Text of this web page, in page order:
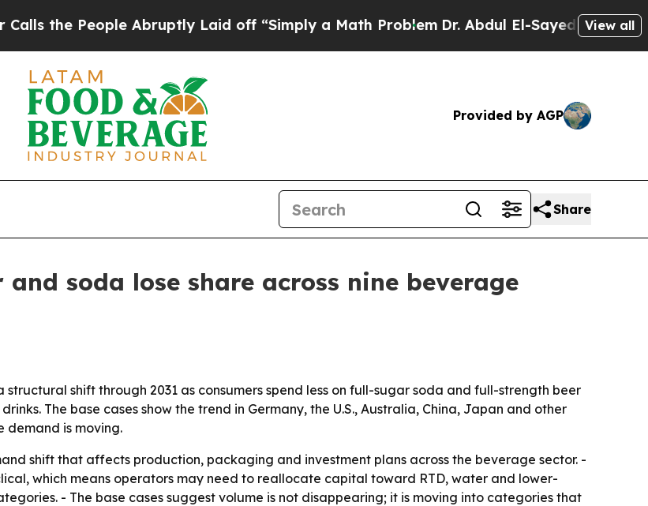
People Abruptly Laid off “Simply a Math ProblemDr. Abdul El-Sayed on HistoricView all
Provided by AGP
Share
soda lose share across nine beverage
shift through 2031 as consumers spend less on full-sugar soda and full-strength beer
The base cases show the trend in Germany, the U.S., Australia, China, Japan and other
demand is moving.
shift that affects production, packaging and investment plans across the beverage sector. -
which means operators may need to reallocate capital toward RTD, water and lower-
- The base cases suggest volume is not disappearing; it is moving into categories that